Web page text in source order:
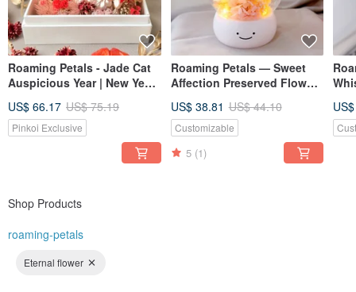
Roaming Petals - Jade Cat
Auspicious Year | New Year
Opening Ceremony Gift |
Maneki-neko
US$ 66.17 US$ 75.19
Pinkoi Exclusive
Roaming Petals — Sweet
Affection Preserved Flower
Graduation Gift, Graduation
US$ 38.81 US$ 44.10
Customizable
5 (1)
Shop Products
roaming-petals
Eternal flower